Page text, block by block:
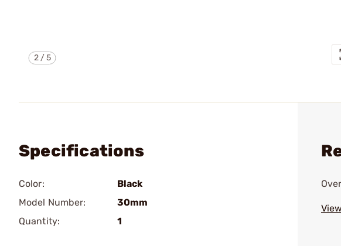
2/5
Specifications
Color:
Black
Model Number:
30mm
Quantity:
1